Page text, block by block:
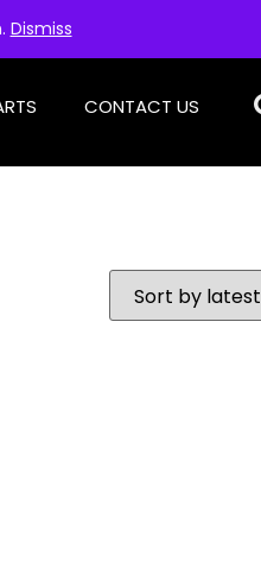
Dismiss
CONTACT US